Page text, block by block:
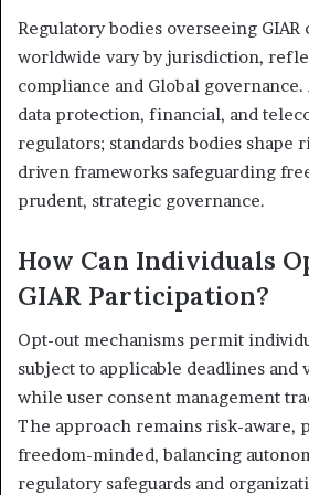
Regulatory bodies overseeing GIAR
worldwide vary by jurisdiction,
compliance and Global
data protection, financial, and
regulators; standards bodies shape
driven frameworks safeguarding
prudent, strategic governance.
How Can Individuals
GIAR Participation?
Opt-out mechanisms permit
subject to applicable deadlines and
while user consent management
The approach remains risk-aware,
freedom-minded, balancing
regulatory safeguards and